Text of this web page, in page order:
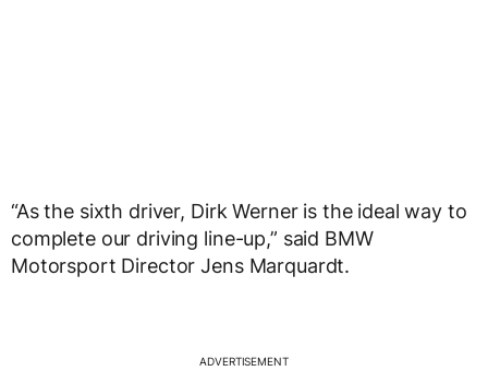
“As the sixth driver, Dirk Werner is the ideal way to
complete our driving line-up,” said BMW
Motorsport Director Jens Marquardt.
ADVERTISEMENT